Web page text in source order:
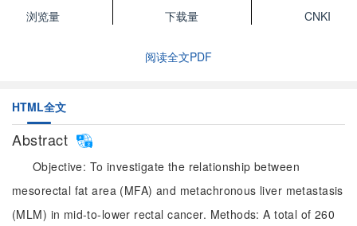
浏览量
下载量
CNKI
阅读全文PDF
HTML全文
Abstract
Objective: To investigate the relationship between
mesorectal fat area (MFA) and metachronous liver metastasis
(MLM) in mid-to-lower rectal cancer. Methods: A total of 260